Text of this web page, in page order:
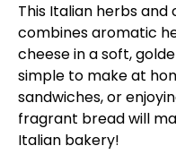
This Italian herbs
combines aromatic
cheese in a soft,
simple to make at
sandwiches, or
fragrant bread will
Italian bakery!